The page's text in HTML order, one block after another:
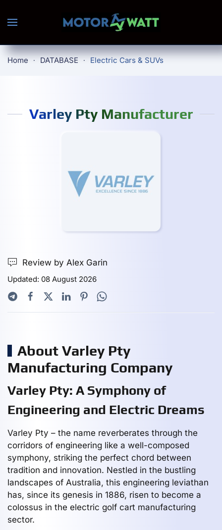
Skip to main content
Home DATABASE Electric Cars & SUVs
Varley Pty Manufacturer
Review by Alex Garin
Updated: 08 August 2026
About Varley Pty
Manufacturing Company
Varley Pty: A Symphony of
Engineering and Electric Dreams
Varley Pty – the name reverberates through the
corridors of engineering like a well-composed
symphony, striking the perfect chord between
tradition and innovation. Nestled in the bustling
landscapes of Australia, this engineering leviathan
has, since its genesis in 1886, risen to become a
colossus in the electric golf cart manufacturing
sector.